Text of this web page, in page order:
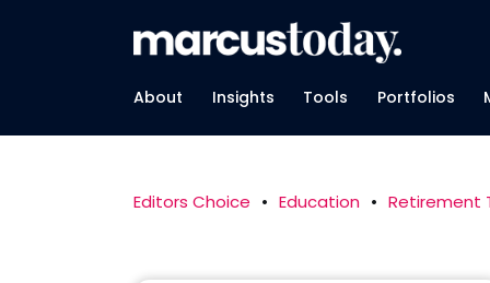
About Insights Tools Portfolios
Editors Choice • Education • Retirement